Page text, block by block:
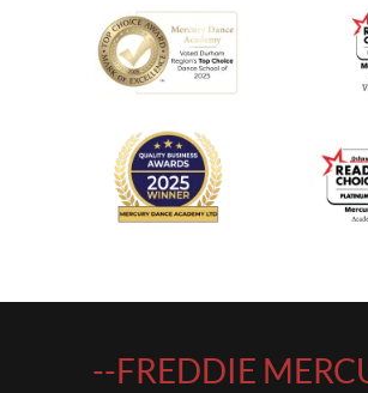
--FREDDIE